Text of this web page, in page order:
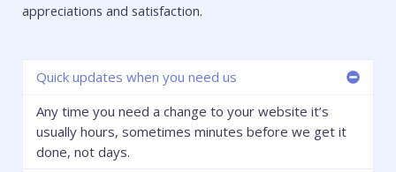
appreciations and satisfaction.
Quick updates when you need us
Any time you need a change to your website it’s
usually hours, sometimes minutes before we get it
done, not days.